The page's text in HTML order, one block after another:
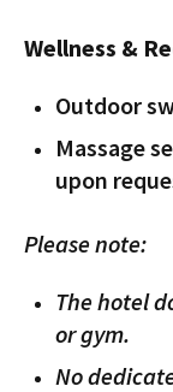
Wellness &
Outdoor
Massage
upon
Please note:
The hotel
or gym.
No